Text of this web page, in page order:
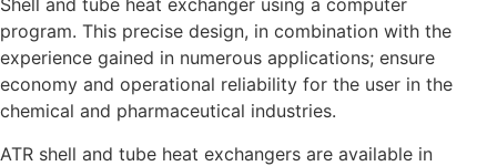
Shell and tube heat exchanger using a computer
program. This precise design, in combination with the
experience gained in numerous applications; ensure
economy and operational reliability for the user in the
chemical and pharmaceutical industries.
ATR shell and tube heat exchangers are available in